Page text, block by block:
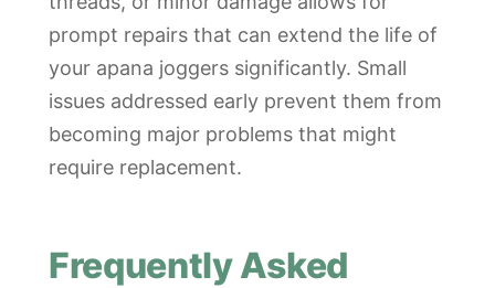
prompt repairs that can extend the life of
your apana joggers significantly. Small
issues addressed early prevent them from
becoming major problems that might
require replacement.
Frequently Asked